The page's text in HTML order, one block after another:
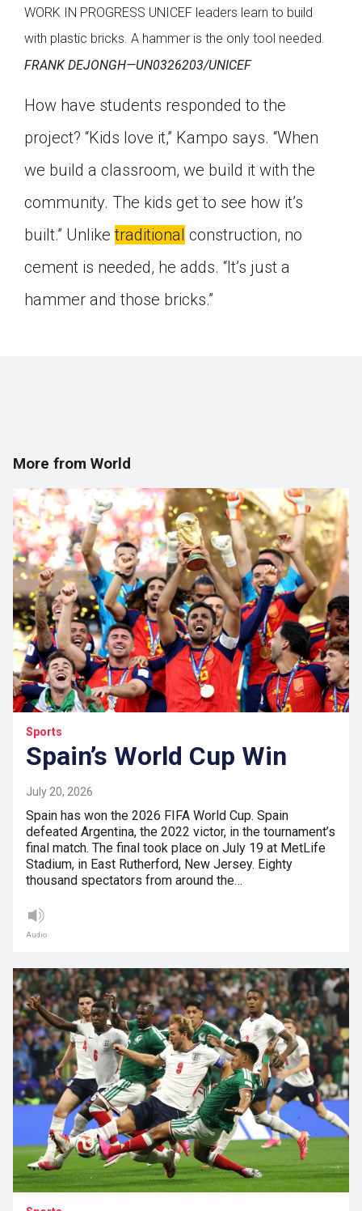
WORK IN PROGRESS UNICEF leaders learn to build
with plastic bricks. A hammer is the only tool needed.
FRANK DEJONGH—UN0326203/UNICEF
How have students responded to the
project? “Kids love it,” Kampo says. “When
we build a classroom, we build it with the
community. The kids get to see how it’s
built.” Unliketraditional construction, no
cement is needed, he adds. “It’s just a
hammer and those bricks.”
More from World
Sports
Spain’s World Cup Win
July 20, 2026
Spain has won the 2026 FIFA World Cup. Spain
defeated Argentina, the 2022 victor, in the tournament’s
final match. The final took place on July 19 at MetLife
Stadium, in East Rutherford, New Jersey. Eighty
thousand spectators from around the…
Audio